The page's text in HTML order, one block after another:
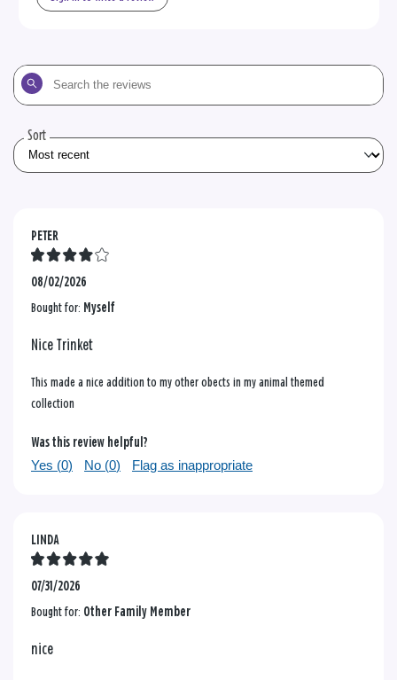
Search
the
Sort
PETER
08/02/2026
Bought for: Myself
Nice Trinket
This made a nice addition to my other obects in my animal themed
collection
Was this review helpful?
Yes (0) No (0) Flag as inappropriate
LINDA
07/31/2026
Bought for: Other Family Member
nice